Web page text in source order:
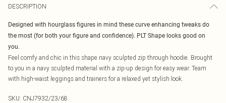
DESCRIPTION
Designed with hourglass figures in mind these curve enhancing tweaks do
the most (for both your figure and confidence). PLT Shape looks good on
you.
Feel comfy and chic in this shape navy sculpted zip through hoodie. Brought
to you in a navy sculpted material with a zip-up design for easy wear. Team
with high-waist leggings and trainers for a relaxed yet stylish look.
SKU: CNJ7932/23/68